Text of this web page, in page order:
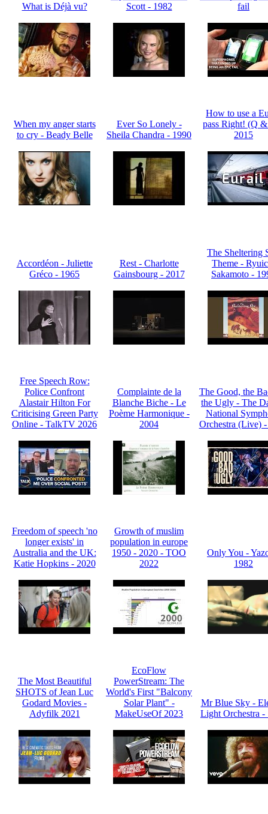
What is Déjà vu?
Scott - 1982
fail
When my anger starts
to cry - Beady Belle
Ever So Lonely -
Sheila Chandra - 1990
How to use a
pass Right! (Q
2015
Accordéon - Juliette
Gréco - 1965
Rest - Charlotte
Gainsbourg - 2017
The Sheltering
Theme -
Sakamoto -
Free Speech Row:
Police Confront
Alastair Hilton For
Criticising Green Party
Online - TalkTV 2026
Complainte de la
Blanche Biche - Le
Poème Harmonique -
2004
The Good, the
the Ugly - The
National
Orchestra (Live)
Freedom of speech 'no
longer exists' in
Australia and the UK:
Katie Hopkins - 2020
Growth of muslim
population in europe
1950 - 2020 - TOO
2022
Only You -
1982
The Most Beautiful
SHOTS of Jean Luc
Godard Movies -
Adyfilk 2021
EcoFlow
PowerStream: The
World's First "Balcony
Solar Plant" -
MakeUseOf 2023
Mr Blue Sky -
Light Orchestra -